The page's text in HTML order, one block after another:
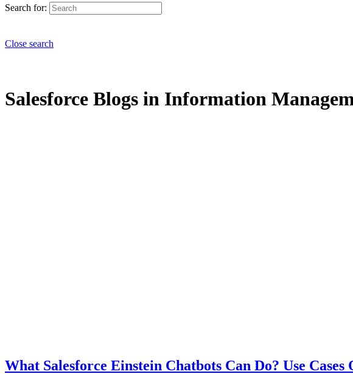
Search for:
Close search
Salesforce Blogs in Information
What Salesforce Einstein Chatbots Can Do? Use